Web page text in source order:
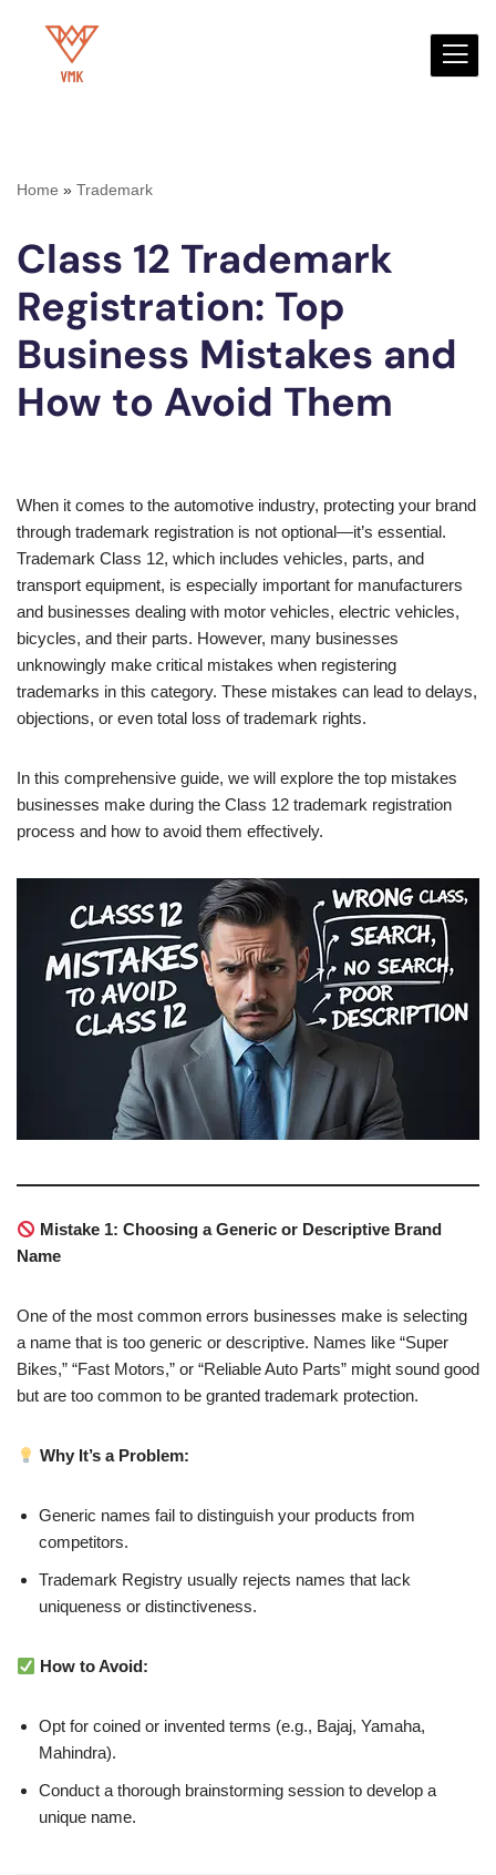
Home » Trademark
Class 12 Trademark
Registration: Top
Business Mistakes and
How to Avoid Them
When it comes to the automotive industry, protecting your brand
through trademark registration is not optional—it’s essential.
Trademark Class 12, which includes vehicles, parts, and
transport equipment, is especially important for manufacturers
and businesses dealing with motor vehicles, electric vehicles,
bicycles, and their parts. However, many businesses
unknowingly make critical mistakes when registering
trademarks in this category. These mistakes can lead to delays,
objections, or even total loss of trademark rights.
In this comprehensive guide, we will explore the top mistakes
businesses make during the Class 12 trademark registration
process and how to avoid them effectively.
Mistake 1: Choosing a Generic or Descriptive Brand
Name
One of the most common errors businesses make is selecting
a name that is too generic or descriptive. Names like “Super
Bikes,” “Fast Motors,” or “Reliable Auto Parts” might sound good
but are too common to be granted trademark protection.
Why It’s a Problem:
Generic names fail to distinguish your products from
competitors.
Trademark Registry usually rejects names that lack
uniqueness or distinctiveness.
How to Avoid:
Opt for coined or invented terms (e.g., Bajaj, Yamaha,
Mahindra).
Conduct a thorough brainstorming session to develop a
unique name.